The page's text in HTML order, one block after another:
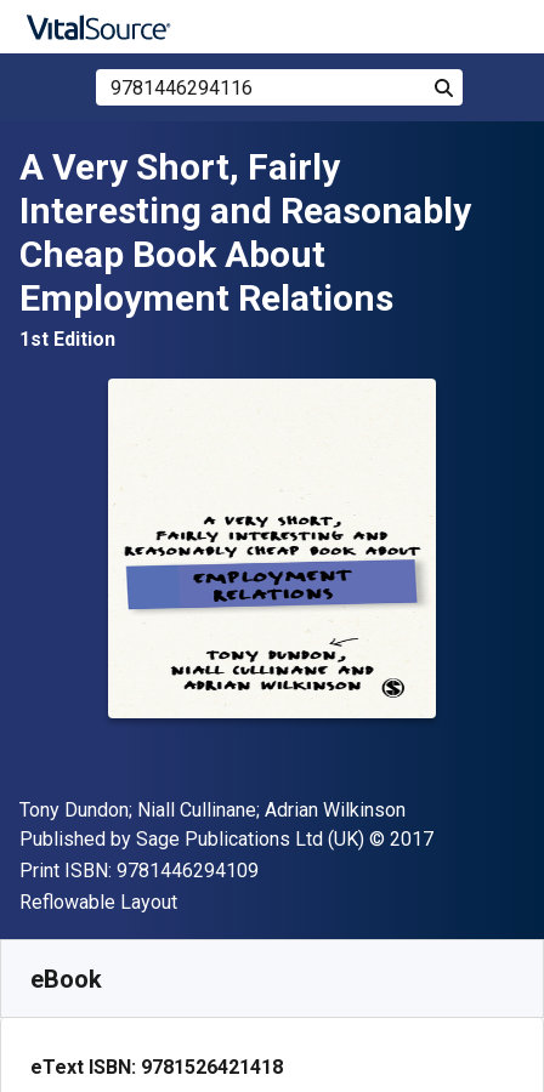
Skip to main content
Search Store by ISBN, Title, or Author
Search
A Very Short, Fairly
Interesting and Reasonably
Cheap Book About
Employment Relations
1st Edition
Author(s)
Tony Dundon; Niall Cullinane; Adrian Wilkinson
Publisher
Published by Sage Publications Ltd (UK) Copyright
© 2017
Print ISBN: 9781446294109"ISBN-13 9781446294109"
Format
Reflowable Layout
eBook
eText ISBN: 9781526421418